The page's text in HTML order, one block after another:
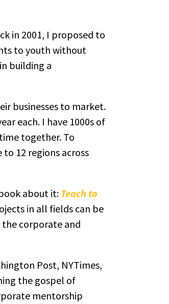
in 2001, I proposed to
to youth without
building a
businesses to market.
each. I have 1000s of
together. To
12 regions across
about it:Teach to
in all fields can be
corporate and
Post, NYTimes,
the gospel of
mentorship